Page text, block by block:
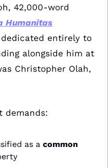
42,000-word
Humanitas
entirely to
alongside him at
Christopher Olah,
demands:
as a common